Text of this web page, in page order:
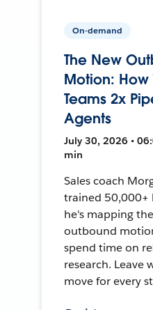
On-demand
The New
Motion: How
Teams 2x
Agents
July 30, 2026 •
min
Sales coach
trained 50,000+
he's mapping
outbound
spend time on
research. Leave
move for every